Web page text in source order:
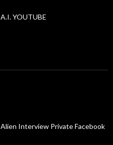
A.I. YOUTUBE
Alien Interview Private Facebook